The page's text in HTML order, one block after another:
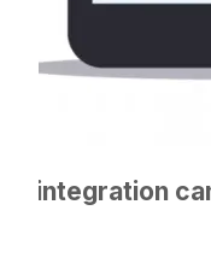
integration